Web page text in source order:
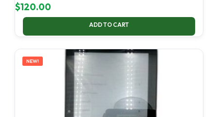
$120.00
ADD TO CART
NEW!